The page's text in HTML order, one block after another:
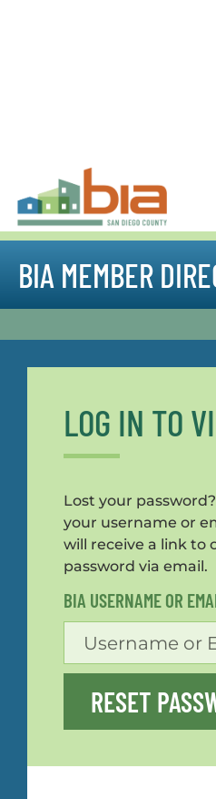
BIA MEMBER
LOG IN TO
Lost your
your username or
will receive a link to
password via email.
BIA USERNAME OR
RESET